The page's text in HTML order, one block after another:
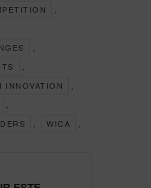
INNOVATION
WICA